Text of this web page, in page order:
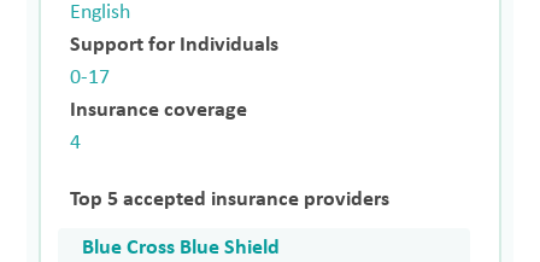
English
Support for Individuals
0-17
Insurance coverage
4
Top 5 accepted insurance providers
Blue Cross Blue Shield